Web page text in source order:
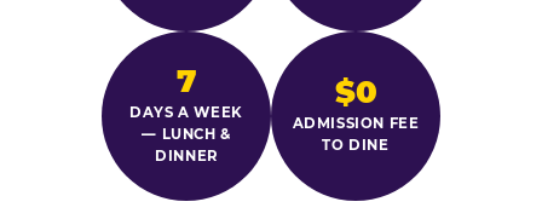
7
DAYS A WEEK
— LUNCH &
DINNER
$0
ADMISSION FEE
TO DINE